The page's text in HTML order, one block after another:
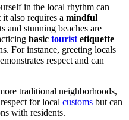
in the local rhythm can
also requires a mindful
and stunning beaches are
basic tourist etiquette
For instance, greeting locals
respect and can
traditional neighborhoods,
for local customs but can
with residents.